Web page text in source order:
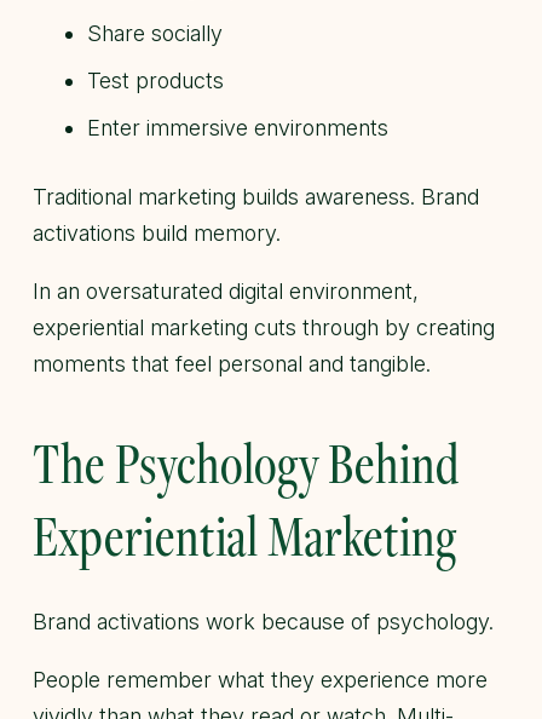
Share socially
Test products
Enter immersive environments
Traditional marketing builds awareness. Brand
activations build memory.
In an oversaturated digital environment,
experiential marketing cuts through by creating
moments that feel personal and tangible.
The Psychology Behind
Experiential Marketing
Brand activations work because of psychology.
People remember what they experience more